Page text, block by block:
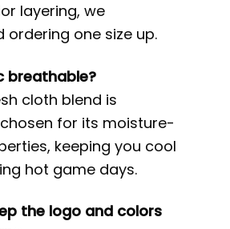
layering, we
ordering one size up.
breathable?
cloth blend is
for its moisture-
keeping you cool
hot game days.
the logo and colors